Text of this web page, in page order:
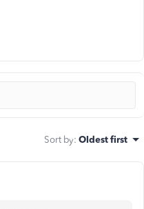
Sort by: Oldest first